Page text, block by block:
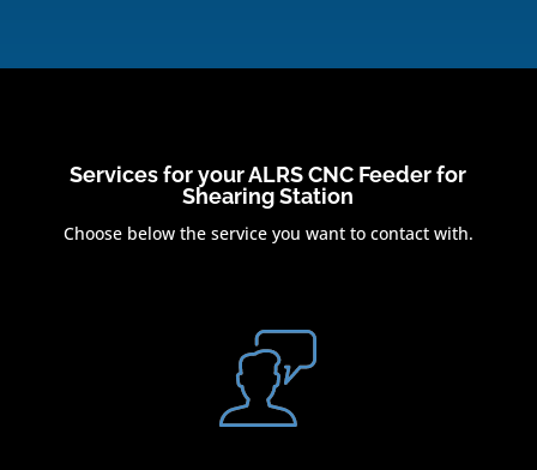
Services for your ALRS CNC Feeder for
Shearing Station
Choose below the service you want to contact with.